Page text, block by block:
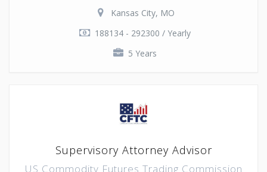
Kansas City, MO
188134 - 292300 / Yearly
5 Years
Supervisory Attorney Advisor
US Commodity Futures Trading Commission